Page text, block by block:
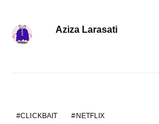
Aziza Larasati
CLICKBAIT NETFLIX